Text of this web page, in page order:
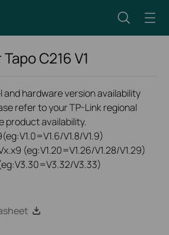
Tapo C216V1
and hardware version availability
refer to your TP-Link regional
product availability.
V1.8/V1.9)
(eg:V1.20=V1.26/V1.28/V1.29)
V3.33)